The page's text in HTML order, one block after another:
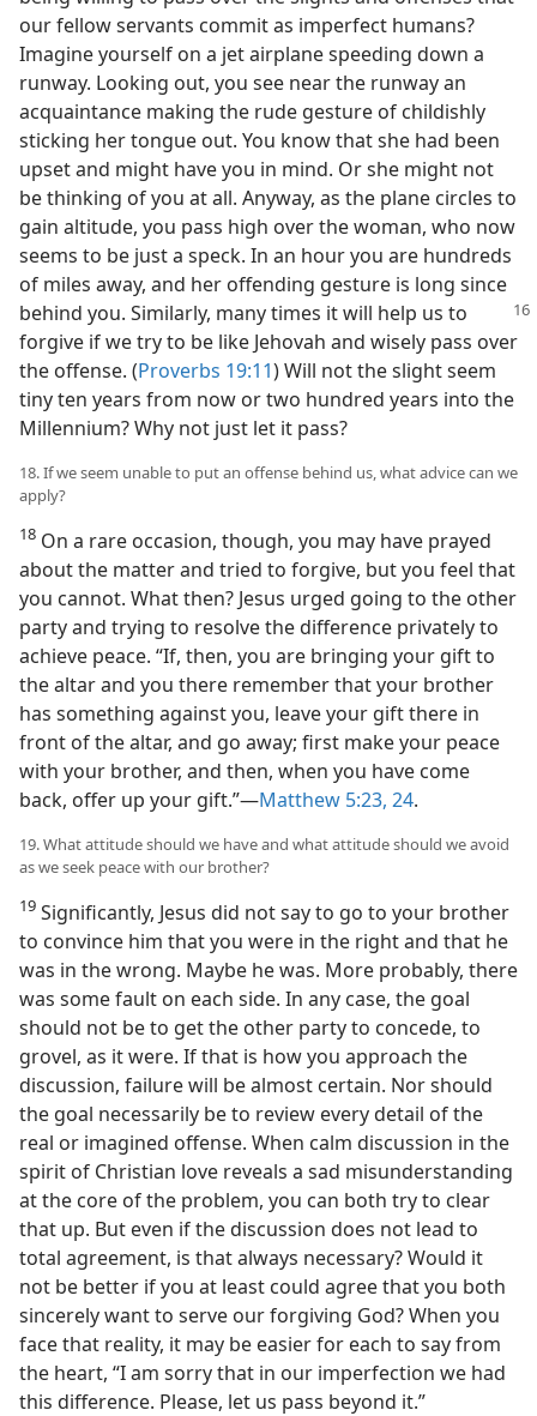
our fellow servants commit as imperfect humans?
Imagine yourself on a jet airplane speeding down a
runway. Looking out, you see near the runway an
acquaintance making the rude gesture of childishly
sticking her tongue out. You know that she had been
upset and might have you in mind. Or she might not
be thinking of you at all. Anyway, as the plane circles to
gain altitude, you pass high over the woman, who now
seems to be just a speck. In an hour you are hundreds
of miles away, and her offending gesture is long since
behind you. Similarly, many times it will help us to
forgive if we try to be like Jehovah and wisely pass over
the offense. (Proverbs 19:11) Will not the slight seem
tiny ten years from now or two hundred years into the
Millennium? Why not just let it pass?
18. If we seem unable to put an offense behind us, what advice can we
apply?
18 On a rare occasion, though, you may have prayed
about the matter and tried to forgive, but you feel that
you cannot. What then? Jesus urged going to the other
party and trying to resolve the difference privately to
achieve peace. “If, then, you are bringing your gift to
the altar and you there remember that your brother
has something against you, leave your gift there in
front of the altar, and go away; first make your peace
with your brother, and then, when you have come
back, offer up your gift.”​—Matthew 5:23, 24.
19. What attitude should we have and what attitude should we avoid
as we seek peace with our brother?
19 Significantly, Jesus did not say to go to your brother
to convince him that you were in the right and that he
was in the wrong. Maybe he was. More probably, there
was some fault on each side. In any case, the goal
should not be to get the other party to concede, to
grovel, as it were. If that is how you approach the
discussion, failure will be almost certain. Nor should
the goal necessarily be to review every detail of the
real or imagined offense. When calm discussion in the
spirit of Christian love reveals a sad misunderstanding
at the core of the problem, you can both try to clear
that up. But even if the discussion does not lead to
total agreement, is that always necessary? Would it
not be better if you at least could agree that you both
sincerely want to serve our forgiving God? When you
face that reality, it may be easier for each to say from
the heart, “I am sorry that in our imperfection we had
this difference. Please, let us pass beyond it.”